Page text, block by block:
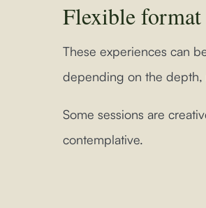
Flexible format
These experiences can
depending on the depth,
Some sessions are
contemplative.